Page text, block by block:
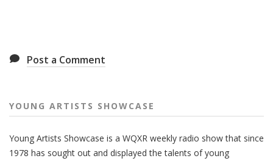
Post a Comment
YOUNG ARTISTS SHOWCASE
Young Artists Showcase is a WQXR weekly radio show that since
1978 has sought out and displayed the talents of young